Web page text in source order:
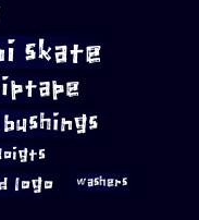
skate
logo washers